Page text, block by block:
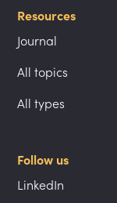
Resources
Journal
All topics
All types
Follow us
LinkedIn